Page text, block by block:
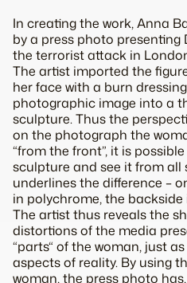
In creating the work, Anna
by a press photo presenting
the terrorist attack in
The artist imported the
her face with a burn
photographic image into a
sculpture. Thus the
on the photograph the
“from the front”, it is
sculpture and see it from all
underlines the difference –
in polychrome, the
The artist thus reveals the
distortions of the media
“parts“ of the woman, just
aspects of reality. By using
woman, the press photo